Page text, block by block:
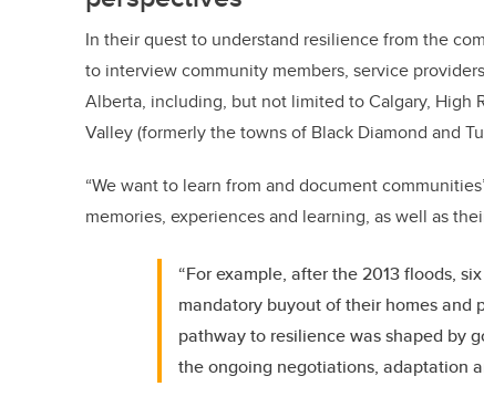
In their quest to understand resilience from the
to interview community members, service
Alberta, including, but not limited to Calgary, High
Valley (formerly the towns of Black Diamond and
“We want to learn from and document
memories, experiences and learning, as well as
“For example, after the 2013 floods,
mandatory buyout of their homes and
pathway to resilience was shaped by
the ongoing negotiations, adaptation